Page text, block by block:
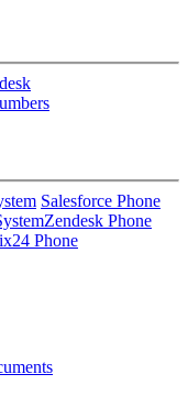
Salesforce Phone
Zendesk Phone
Phone